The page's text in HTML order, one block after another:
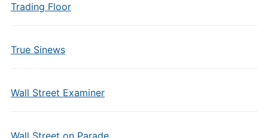
Trading Floor
True Sinews
Wall Street Examiner
Wall Street on Parade